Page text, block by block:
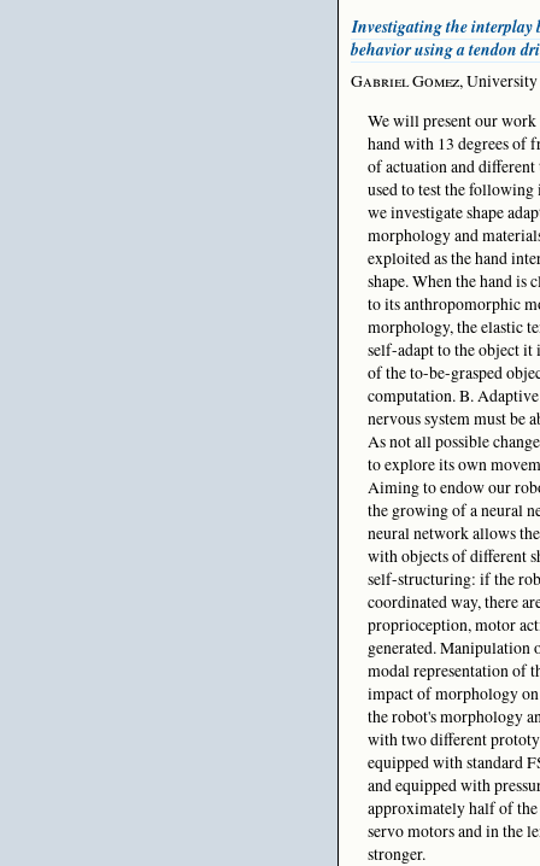
Investigating the interplay
behavior using a tendon
Gabriel Gomez,
We will present our
hand with 13 degrees of
of actuation and different
used to test the following
we investigate shape
morphology and
exploited as the hand
shape. When the hand is
to its anthropomorphic
morphology, the elastic
self-adapt to the object it
of the to-be-grasped
computation. B.
nervous system must be
As not all possible
to explore its own
Aiming to endow our
the growing of a neural
neural network allows
with objects of different
self-structuring: if the
coordinated way, there
proprioception, motor
generated.
modal representation of
impact of morphology
the robot's morphology
with two different
equipped with standard
and equipped with
approximately half of
servo motors and in the
stronger.